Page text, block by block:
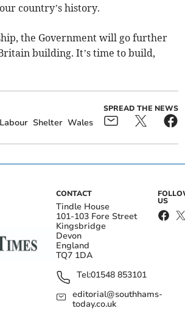
country’s history.
the Government will go further
building. It’s time to build,
Labour Shelter Wales
SPREAD THE NEWS
CONTACT
Tindle House
101-103 Fore Street
Kingsbridge
Devon
England
TQ7 1DA
Tel:01548 853101
editorial@southhams-
today.co.uk
US